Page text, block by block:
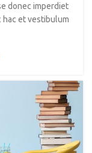
donec imperdiet
hac et vestibulum